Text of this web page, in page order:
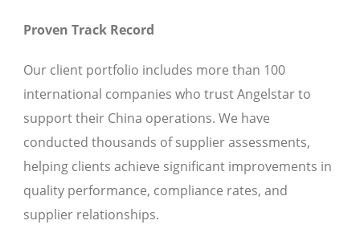
Proven Track Record
Our client portfolio includes more than 100
international companies who trust Angelstar to
support their China operations. We have
conducted thousands of supplier assessments,
helping clients achieve significant improvements in
quality performance, compliance rates, and
supplier relationships.